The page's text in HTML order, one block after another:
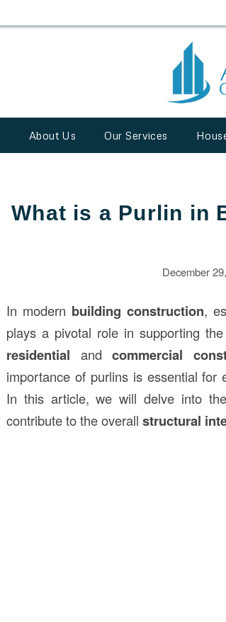
About Us Our Services
What is a Purlin in
December
In modern buildingconstruction,
plays a pivotal role in supporting
residential andcommercial
importance of purlins is essential for
In this article, we will delve into
contribute to the overall structural